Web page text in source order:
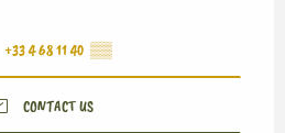
+33 4 68 11 40 ▒▒
CONTACT US